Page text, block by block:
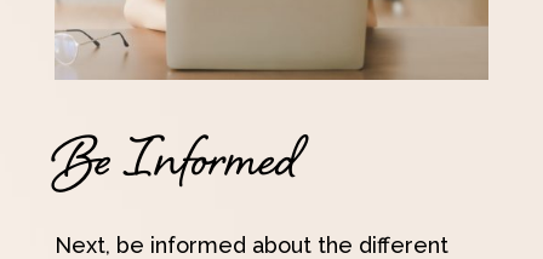
Be Informed
Next, be informed about the different